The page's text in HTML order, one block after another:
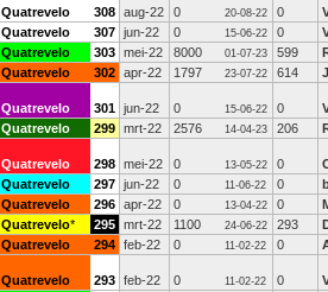
Quatrevelo 308 aug-22 0 20-08-22 0
Quatrevelo 307 jun-22 0 15-06-22 0
Quatrevelo 303 mei-22 8000 01-07-23 599
Quatrevelo 302 apr-22 1797 23-07-22 614
Quatrevelo 301 jun-22 0 15-06-22 0
Quatrevelo 299 mrt-22 2576 14-04-23 206
Quatrevelo 298 mei-22 0 13-05-22 0
Quatrevelo 297 jun-22 0 11-06-22 0
Quatrevelo 296 apr-22 0 13-04-22 0
Quatrevelo* 295 mrt-22 1100 24-06-22 293
Quatrevelo 294 feb-22 0 11-02-22 0
Quatrevelo 293 feb-22 0 11-02-22 0